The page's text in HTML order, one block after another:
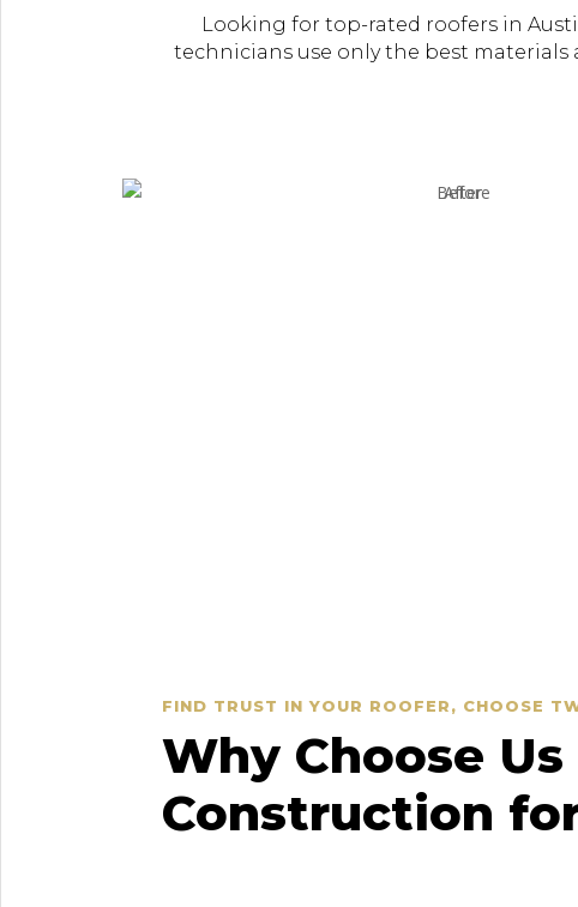
Looking for top-rated roofers in
technicians use only the best materials
FIND TRUST IN YOUR ROOFER, CHOOSE
Why Choose
Construction